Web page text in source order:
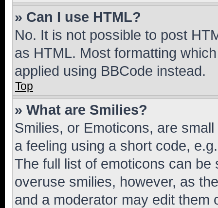
» Can I use HTML?
No. It is not possible to post
as HTML. Most formatting
applied using BBCode instead.
Top
» What are Smilies?
Smilies, or Emoticons, are
a feeling using a short code,
The full list of emoticons can
overuse smilies, however, as
and a moderator may edit them